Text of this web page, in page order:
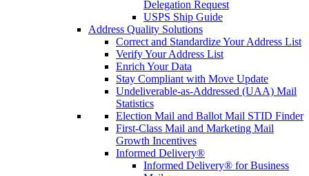
Delegation Request
USPS Ship Guide
Address Quality Solutions
Correct and Standardize Your Address List
Verify Your Address List
Enrich Your Data
Stay Compliant with Move Update
Undeliverable-as-Addressed (UAA) Mail
Statistics
Election Mail and Ballot Mail STID Finder
First-Class Mail and Marketing Mail
Growth Incentives
Informed Delivery®
Informed Delivery® for Business